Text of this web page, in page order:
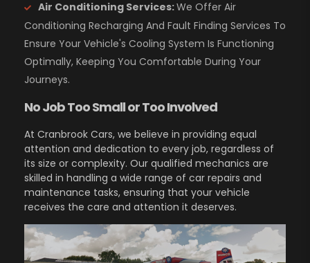
Air Conditioning Services:We Offer Air
Conditioning Recharging And Fault Finding Services To
Ensure Your Vehicle's Cooling System Is Functioning
Optimally, Keeping You Comfortable During Your
Journeys.
No Job Too Small or Too Involved
At Cranbrook Cars, we believe in providing equal
attention and dedication to every job, regardless of
its size or complexity. Our qualified mechanics are
skilled in handling a wide range of car repairs and
maintenance tasks, ensuring that your vehicle
receives the care and attention it deserves.